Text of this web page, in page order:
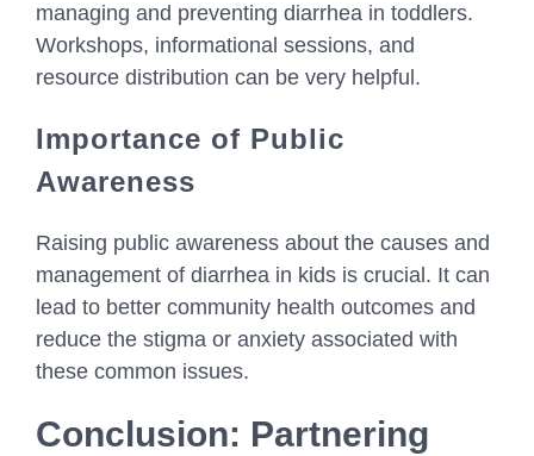
managing and preventing diarrhea in toddlers.
Workshops, informational sessions, and
resource distribution can be very helpful.
Importance of Public
Awareness
Raising public awareness about the causes and
management of diarrhea in kids is crucial. It can
lead to better community health outcomes and
reduce the stigma or anxiety associated with
these common issues.
Conclusion: Partnering